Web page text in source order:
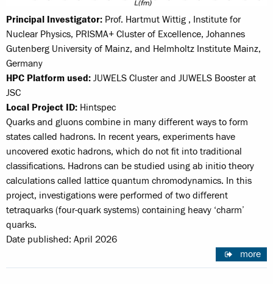
Principal Investigator: Prof. Hartmut Wittig , Institute for
Nuclear Physics, PRISMA+ Cluster of Excellence, Johannes
Gutenberg University of Mainz, and Helmholtz Institute Mainz,
Germany
HPC Platform used: JUWELS Cluster and JUWELS Booster at
JSC
Local Project ID: Hintspec
Quarks and gluons combine in many different ways to form
states called hadrons. In recent years, experiments have
uncovered exotic hadrons, which do not fit into traditional
classifications. Hadrons can be studied using ab initio theory
calculations called lattice quantum chromodynamics. In this
project, investigations were performed of two different
tetraquarks (four-quark systems) containing heavy ‘charm’
quarks.
Date published: April 2026
more